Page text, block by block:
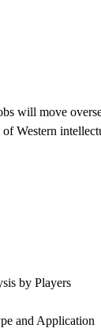
will move
Western
by Players
and Application